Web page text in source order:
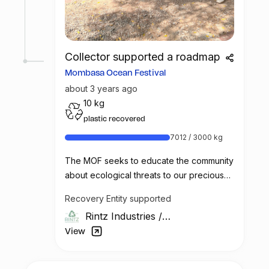
needed medical assistance and raising
awareness about the importance of safe
waste handling practices. With sufficient
support and funding, this initiative has the
potential to make a significant impact on
the lives of the waste picker community.
Collector supported a roadmap
Mombasa Ocean Festival
about 3 years ago
10 kg
plastic recovered
7012 / 3000 kg
The MOF seeks to educate the community
about ecological threats to our precious
we all can better protect these
environments.
Recovery Entity supported
Rintz Industries /
Kenya
View